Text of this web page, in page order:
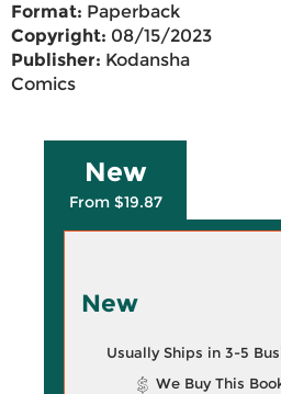
Format: Paperback
Copyright: 08/15/2023
Publisher: Kodansha
Comics
New
From $19.87
New
Usually Ships in 3-5
We Buy This